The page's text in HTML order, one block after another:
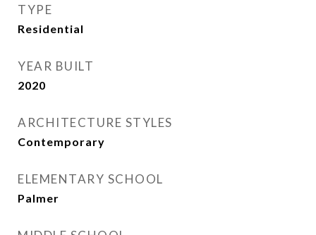
TYPE
Residential
YEAR BUILT
2020
ARCHITECTURE STYLES
Contemporary
ELEMENTARY SCHOOL
Palmer